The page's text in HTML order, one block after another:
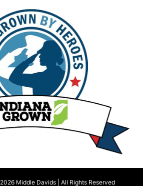
2026 Middle Davids | All Rights Reserved